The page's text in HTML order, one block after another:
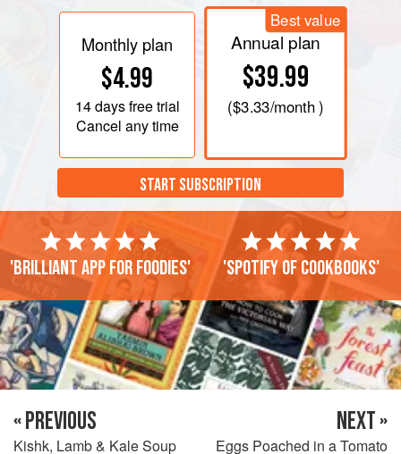
Monthly plan
$4.99
14 daysfree trial
Cancel any time
Best value
Annual plan
$39.99
($3.33/month )
START SUBSCRIPTION
'Brilliant app for foodies' 'Spotify of cookbooks'
« PREVIOUS
Kishk, Lamb & Kale Soup
NEXT »
Eggs Poached in a Tomato